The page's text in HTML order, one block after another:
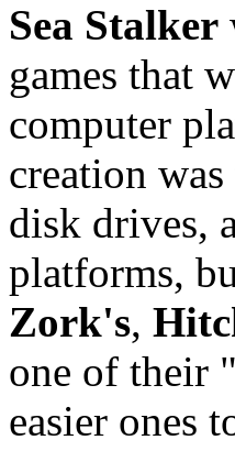
Sea Stalker
games that
computer
creation was
disk drives,
platforms,
Zork's,
one of their
easier ones